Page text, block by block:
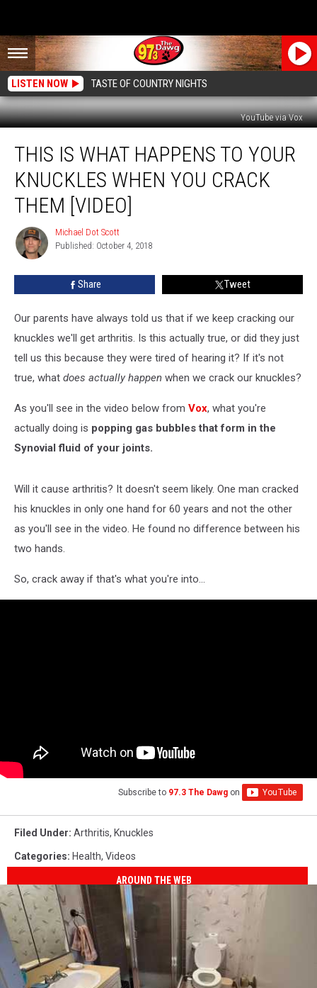
LISTEN NOW TASTE OF COUNTRY NIGHTS
YouTube via Vox
What
Happens
Your
Knuckles
When
Crack
THIS IS WHAT HAPPENS TO YOUR
KNUCKLES WHEN YOU CRACK
THEM [VIDEO]
Michael
Dot
Scott
Michael Dot Scott
Published: October 4, 2018
Share Tweet
Our parents have always told us that if we keep cracking our
knuckles we'll get arthritis. Is this actually true, or did they just
tell us this because they were tired of hearing it? If it's not
true, what does actually happen when we crack our knuckles?
As you'll see in the video below from Vox, what you're
actually doing is popping gas bubbles that form in the
Synovial fluid of your joints.
Will it cause arthritis? It doesn't seem likely. One man cracked
his knuckles in only one hand for 60 years and not the other
as you'll see in the video. He found no difference between his
two hands.
So, crack away if that's what you're into...
Subscribe to 97.3 The Dawg on
Filed Under: Arthritis, Knuckles
Categories: Health, Videos
AROUND THE WEB